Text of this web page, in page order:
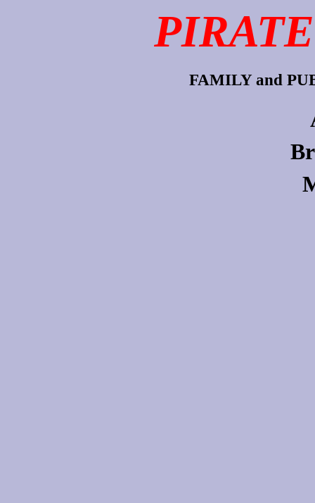
FAMILY and